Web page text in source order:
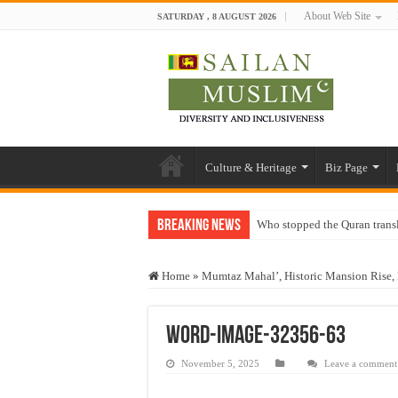
SATURDAY , 8 AUGUST 2026 About Web Site
Culture & Heritage Biz Page
Breaking News Who stopped the Quran
“Oddamavadi” – Reveals
Exploitation Of Desperate
Home » Mumtaz Mahal’, Historic Mansion
word-image-32356-63
November 5, 2025 Leave a comment